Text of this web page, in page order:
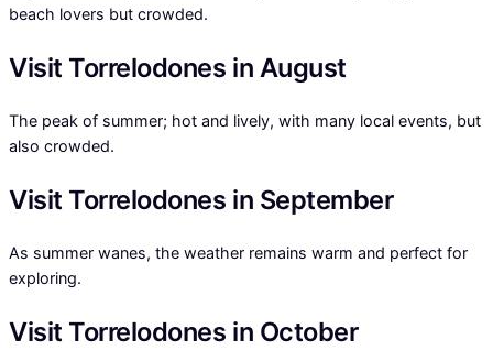
beach lovers but crowded.
Visit Torrelodones in August
The peak of summer; hot and lively, with many local events, but
also crowded.
Visit Torrelodones in September
As summer wanes, the weather remains warm and perfect for
exploring.
Visit Torrelodones in October